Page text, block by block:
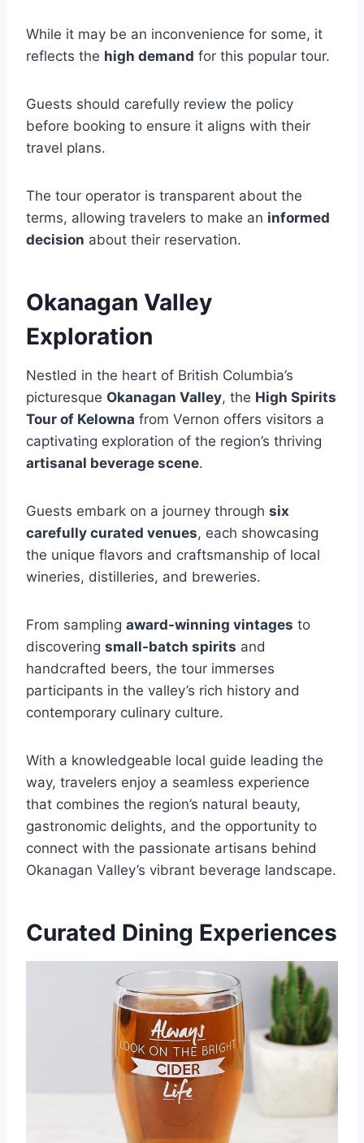
While it may be an inconvenience for some, it
reflects the high demand for this popular tour.
Guests should carefully review the policy
before booking to ensure it aligns with their
travel plans.
The tour operator is transparent about the
terms, allowing travelers to make an informed
decision about their reservation.
Okanagan Valley
Exploration
Nestled in the heart of British Columbia’s
picturesque Okanagan Valley, the High Spirits
Tour of Kelowna from Vernon offers visitors a
captivating exploration of the region’s thriving
artisanal beverage scene.
Guests embark on a journey through six
carefully curated venues, each showcasing
the unique flavors and craftsmanship of local
wineries, distilleries, and breweries.
From sampling award-winning vintages to
discovering small-batch spirits and
handcrafted beers, the tour immerses
participants in the valley’s rich history and
contemporary culinary culture.
With a knowledgeable local guide leading the
way, travelers enjoy a seamless experience
that combines the region’s natural beauty,
gastronomic delights, and the opportunity to
connect with the passionate artisans behind
Okanagan Valley’s vibrant beverage landscape.
Curated Dining Experiences